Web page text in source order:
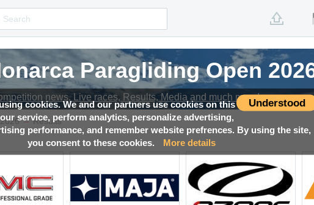
Understood
cookies. We and our partners use cookies on this
service, perform analytics, personalize advertising,
performance, and remember website prefrences. By using the site,
you consent to these cookies.
More details
Paragliding Open
news, Live races, Results, Media and much more!
Paragliding Open
news, Live races, Results, Media and much more!
Paragliding Open
news, Live races, Results, Media and much more!
Paragliding Open
news, Live races, Results, Media and much more!
→ Results